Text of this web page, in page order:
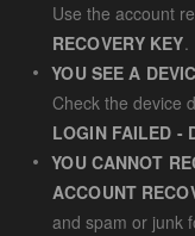
Use the account
RECOVERY KEY.
YOU SEE A
Check the device
LOGIN FAILED -
YOU CANNOT
ACCOUNT
and spam or junk